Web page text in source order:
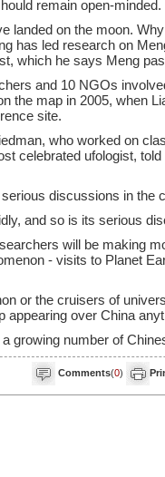
remain open-minded.
landed on the moon.
has led research on
which he says Meng
and 10 NGOs
the map in 2005, when
site.
who worked on
celebrated ufologist,
discussions in the
and so is its serious
will be making
- visits to Planet
or the cruisers of
appearing over China
growing number of
Comments(0)